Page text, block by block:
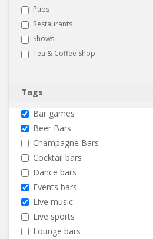
Pubs
Restaurants
Shows
Tea & Coffee Shop
Tags
Bar games
Beer Bars
Champagne Bars
Cocktail bars
Dance bars
Events bars
Live music
Live sports
Lounge bars